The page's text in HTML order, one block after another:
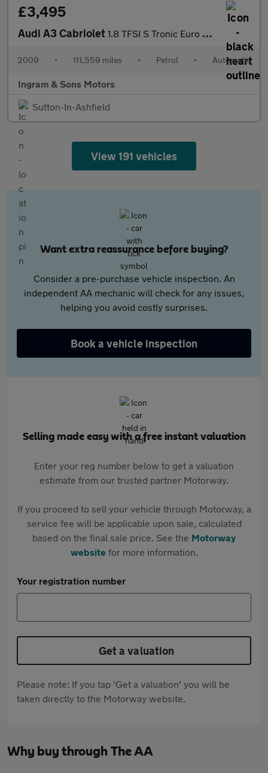
£3,495
Audi A3 Cabriolet 1.8 TFSI S Tronic Euro 4 2dr
2009 • 111,559 miles • Petrol • Automatic
Ingram & Sons Motors
Sutton-In-Ashfield
View 191 vehicles
Want extra reassurance before buying?
Consider a pre-purchase vehicle inspection. An
independent AA mechanic will check for any issues,
helping you avoid costly surprises.
Book a vehicle inspection
Selling made easy with a free instant valuation
Enter your reg number below to get a valuation
estimate from our trusted partner Motorway.
If you proceed to sell your vehicle through Motorway, a
service fee will be applicable upon sale, calculated
based on the final sale price. See the Motorway
websitefor more information.
Your registration number
Get a valuation
Please note: If you tap 'Get a valuation' you will be
taken directly to the Motorway website.
Why buy through The AA